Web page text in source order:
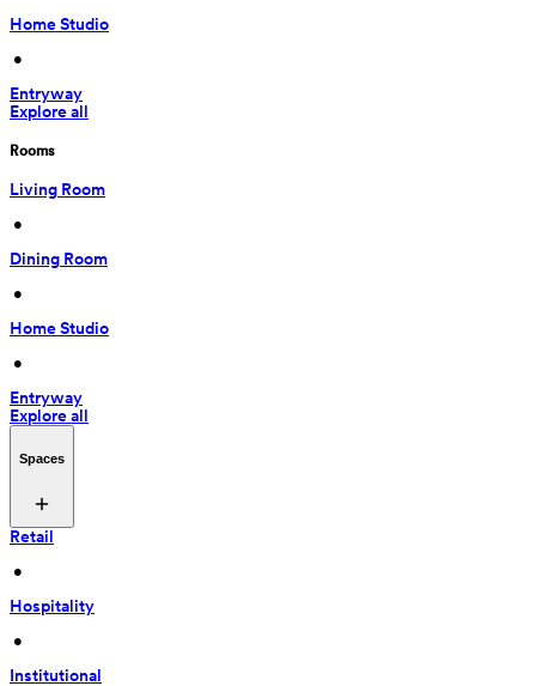
Home Studio
•
Entryway
Explore all
Rooms
Living Room
•
Dining Room
•
Home Studio
•
Entryway
Explore all
Spaces
Retail
•
Hospitality
•
Institutional